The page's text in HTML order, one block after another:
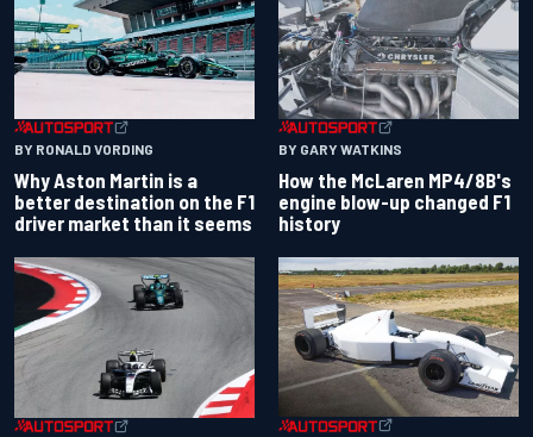
BY RONALD VORDING
Why Aston Martin is a
better destination on the F1
driver market than it seems
BY GARY WATKINS
How the McLaren MP4/8B's
engine blow-up changed F1
history